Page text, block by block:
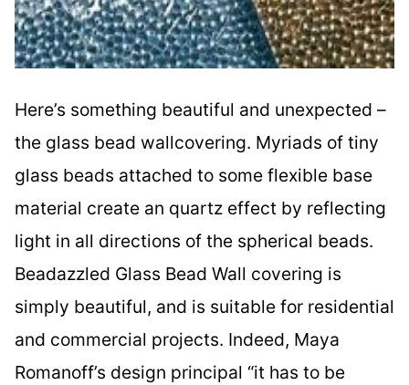
Here’s something beautiful and unexpected –
the glass bead wallcovering. Myriads of tiny
glass beads attached to some flexible base
material create an quartz effect by reflecting
light in all directions of the spherical beads.
Beadazzled Glass Bead Wall covering is
simply beautiful, and is suitable for residential
and commercial projects. Indeed, Maya
Romanoff’s design principal “it has to be